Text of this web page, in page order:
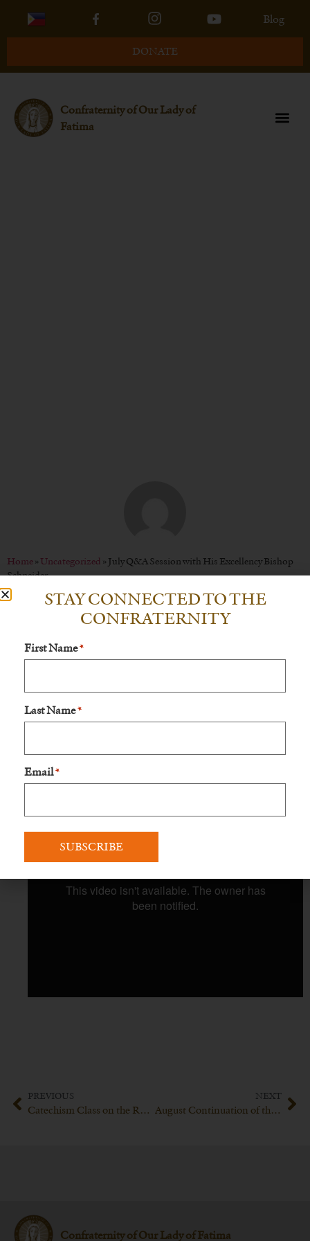
Blog
DONATE
Confraternity of Our Lady of
Fatima
Home»Uncategorized »July Q&A Session with His Excellency Bishop
Schneider
PREVIOUS
Catechism Class on the Resurrection of Jesus Christ led by his Excellency Bishop Schneider
NEXT
August Continuation of the Explication of the Catechism of Trent with His Excellency Bishop Schneider
Confraternity of Our Lady of Fatima
STAY CONNECTED TO THE
CONFRATERNITY
First Name *
Last Name *
Email *